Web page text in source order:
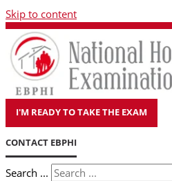
Skip to content
I'M READY TO TAKE THE EXAM
CONTACT EBPHI
Search ...